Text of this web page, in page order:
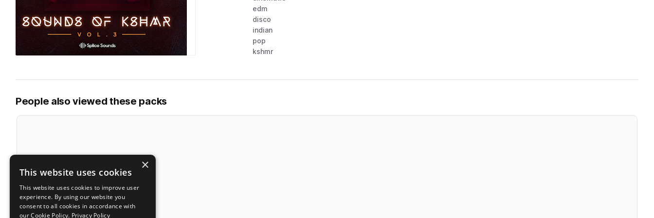
edm
disco
indian
pop
kshmr
People also viewed these packs
×
This website uses cookies
This website uses cookies to improve user
experience. By using our website you
consent to all cookies in accordance with
our Cookie Policy. Privacy Policy